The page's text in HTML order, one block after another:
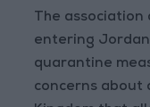
The
entering
quarantine
concerns about